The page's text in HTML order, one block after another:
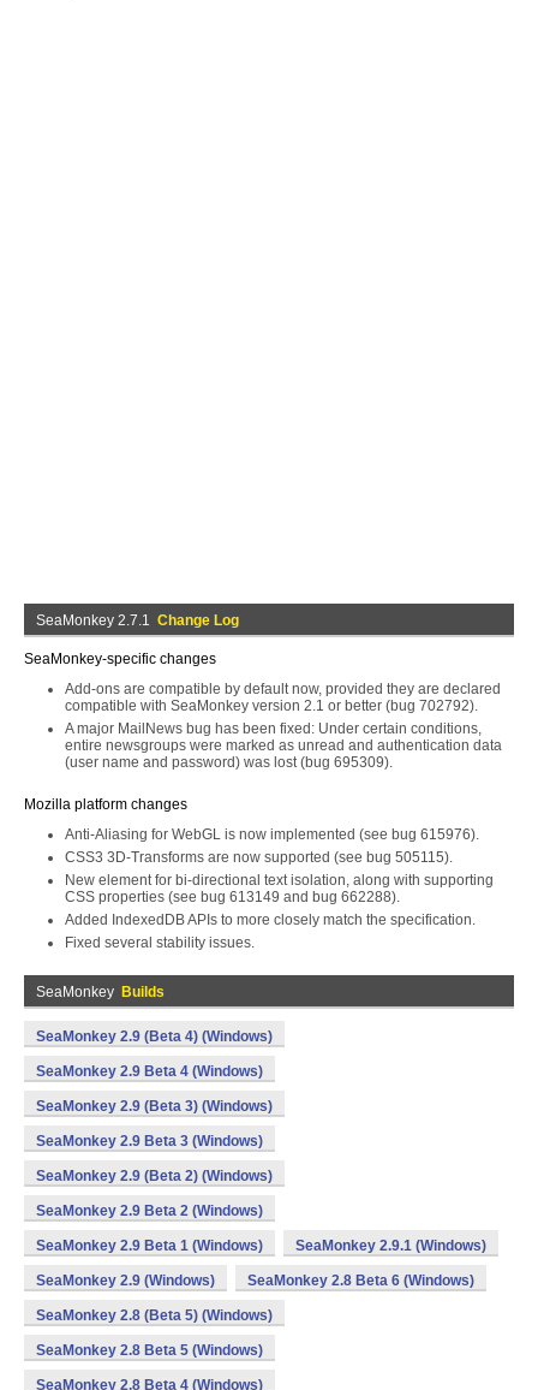
SeaMonkey 2.7.1 Change Log
SeaMonkey-specific changes
Add-ons are compatible by default now, provided they are declared
compatible with SeaMonkey version 2.1 or better (bug 702792).
A major MailNews bug has been fixed: Under certain conditions,
entire newsgroups were marked as unread and authentication data
(user name and password) was lost (bug 695309).
Mozilla platform changes
Anti-Aliasing for WebGL is now implemented (see bug 615976).
CSS3 3D-Transforms are now supported (see bug 505115).
New element for bi-directional text isolation, along with supporting
CSS properties (see bug 613149 and bug 662288).
Added IndexedDB APIs to more closely match the specification.
Fixed several stability issues.
SeaMonkey Builds
SeaMonkey 2.9 (Beta 4) (Windows)
SeaMonkey 2.9 Beta 4 (Windows)
SeaMonkey 2.9 (Beta 3) (Windows)
SeaMonkey 2.9 Beta 3 (Windows)
SeaMonkey 2.9 (Beta 2) (Windows)
SeaMonkey 2.9 Beta 2 (Windows)
SeaMonkey 2.9 Beta 1 (Windows) SeaMonkey 2.9.1 (Windows)
SeaMonkey 2.9 (Windows) SeaMonkey 2.8 Beta 6 (Windows)
SeaMonkey 2.8 (Beta 5) (Windows)
SeaMonkey 2.8 Beta 5 (Windows)
SeaMonkey 2.8 Beta 4 (Windows)